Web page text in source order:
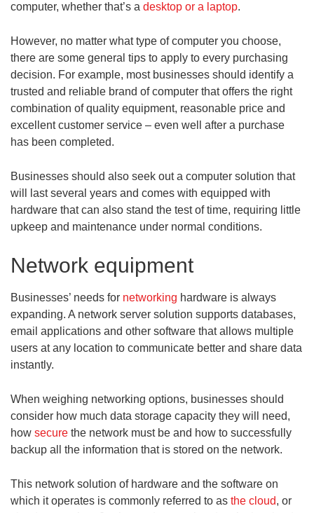
computer, whether that’s a desktop or a laptop.
However, no matter what type of computer you choose,
there are some general tips to apply to every purchasing
decision. For example, most businesses should identify a
trusted and reliable brand of computer that offers the right
combination of quality equipment, reasonable price and
excellent customer service – even well after a purchase
has been completed.
Businesses should also seek out a computer solution that
will last several years and comes with equipped with
hardware that can also stand the test of time, requiring little
upkeep and maintenance under normal conditions.
Network equipment
Businesses’ needs for networking hardware is always
expanding. A network server solution supports databases,
email applications and other software that allows multiple
users at any location to communicate better and share data
instantly.
When weighing networking options, businesses should
consider how much data storage capacity they will need,
how secure the network must be and how to successfully
backup all the information that is stored on the network.
This network solution of hardware and the software on
which it operates is commonly referred to as the cloud, or